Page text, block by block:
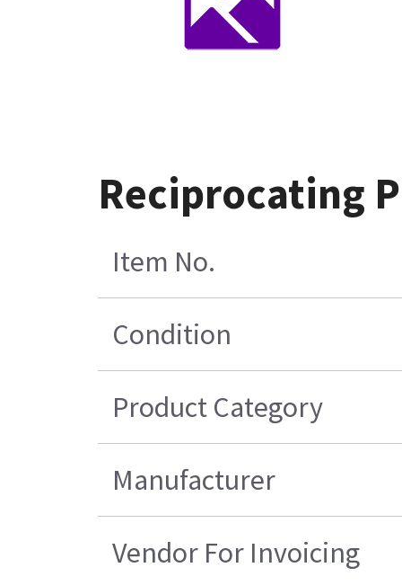
Reciprocating
Item No.
Condition
Product Category
Manufacturer
Vendor For Invoicing